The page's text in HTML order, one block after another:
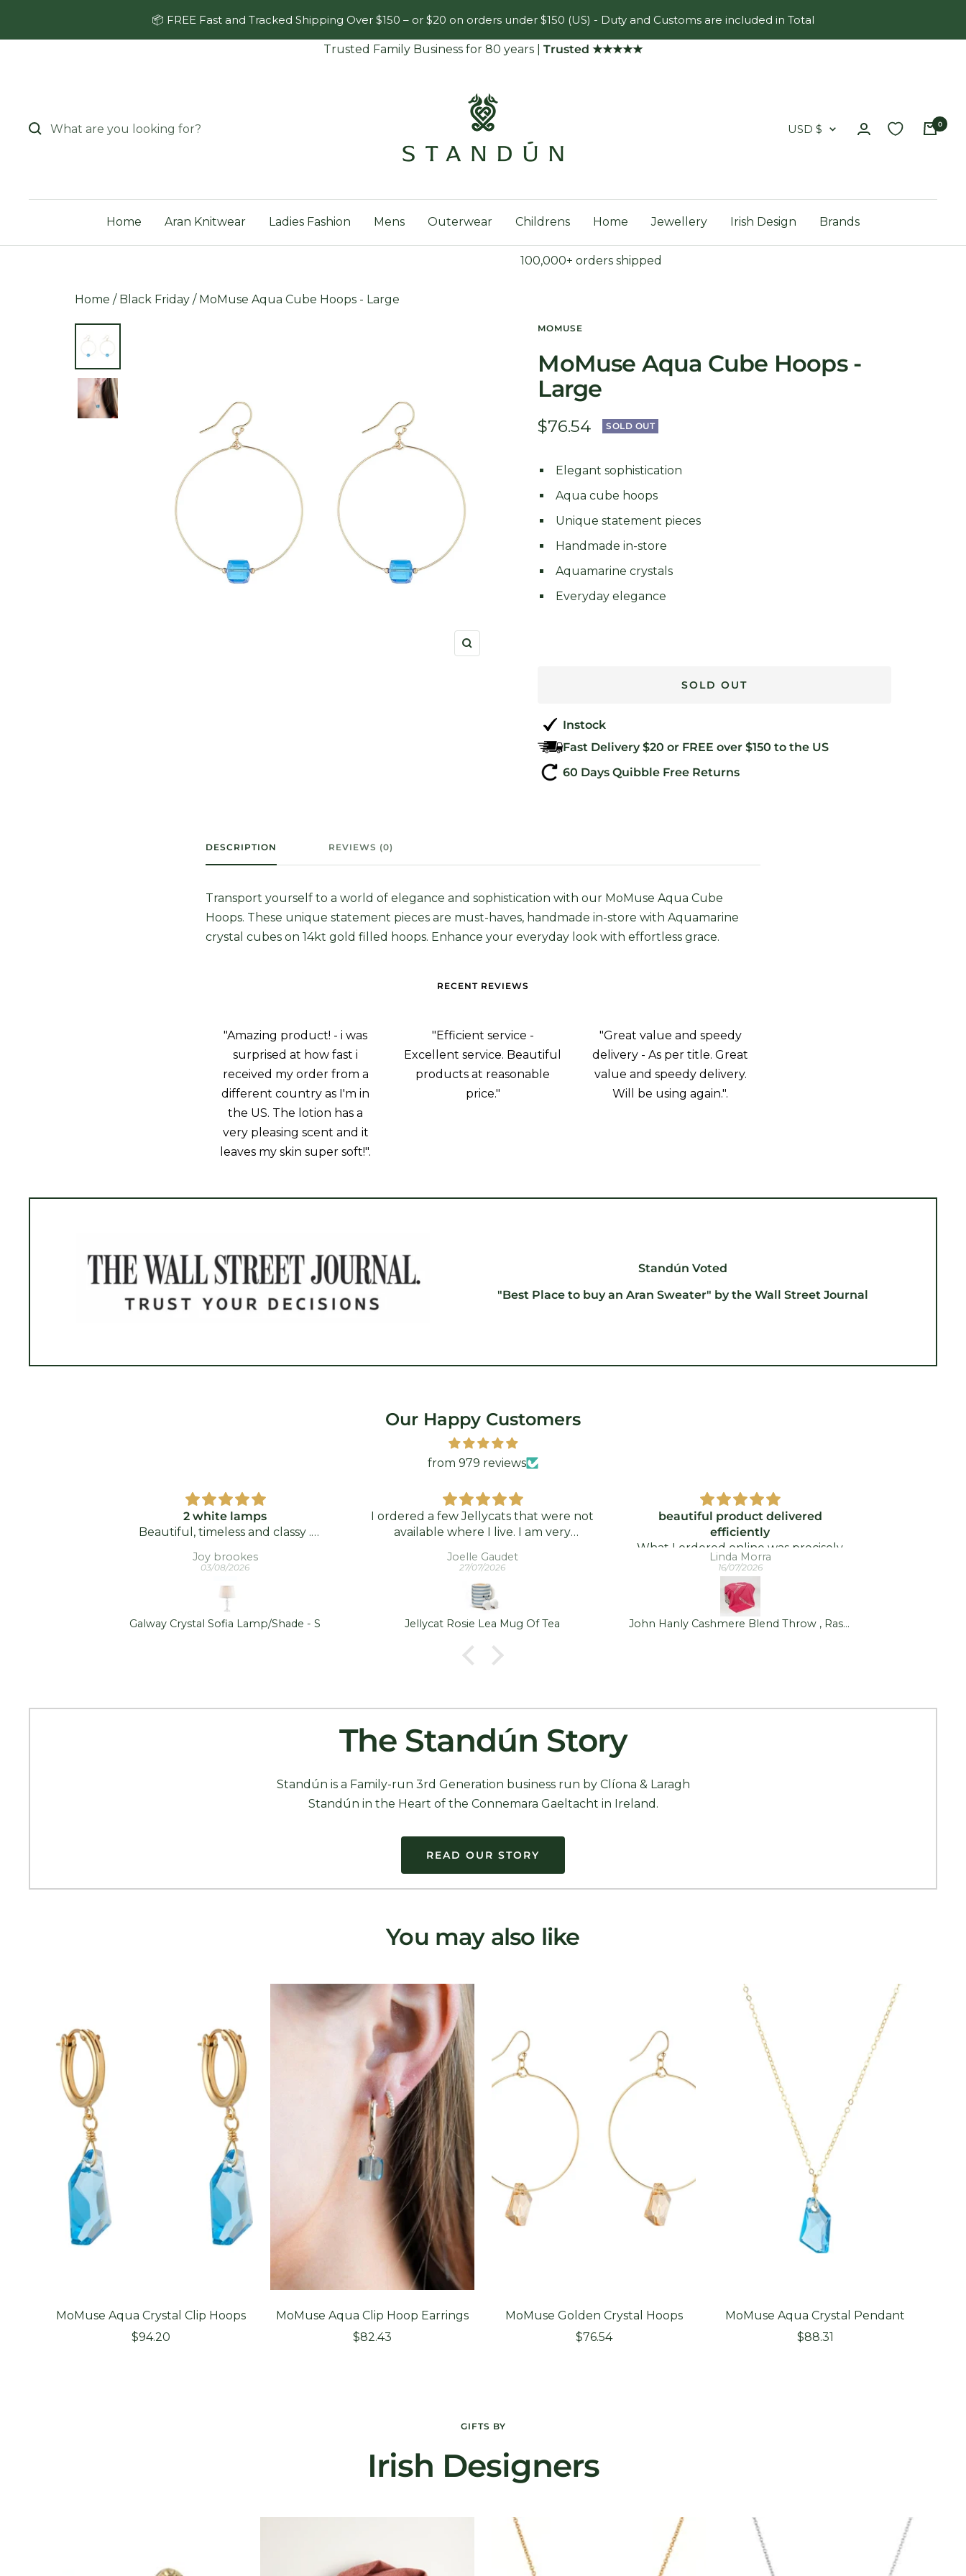
📦 FREE Fast and Tracked Shipping Over $150 – or $20 on orders under $150 (US) - Duty and Customs are included in Total
Trusted Family Business for 80 years Trusted ★★★★★
Country/region
USD $ 0
Home Aran Knitwear Ladies Fashion Mens Outerwear Childrens Home Jewellery Irish Design Brands
100,000+ orders shipped
Home / Black Friday / MoMuse Aqua Cube Hoops - Large
Zoom
MOMUSE
MoMuse Aqua Cube Hoops -
Large
Sale
$76.54 SOLD OUT
Elegant sophistication
Aqua cube hoops
Unique statement pieces
Handmade in-store
Aquamarine crystals
Everyday elegance
SOLD OUT
Instock
Fast Delivery $20 or FREE over $150 to the US
60 Days Quibble Free Returns
DESCRIPTION REVIEWS (0)
Transport yourself to a world of elegance and sophistication with our MoMuse Aqua Cube
Hoops. These unique statement pieces are must-haves, handmade in-store with Aquamarine
crystal cubes on 14kt gold filled hoops. Enhance your everyday look with effortless grace.
RECENT REVIEWS
"Amazing product! - i was
surprised at how fast i
received my order from a
different country as I'm in
the US. The lotion has a
very pleasing scent and it
leaves my skin super soft!".
"Efficient service -
Excellent service. Beautiful
products at reasonable
price."
"Great value and speedy
delivery - As per title. Great
value and speedy delivery.
Will be using again.".
Standún Voted
"Best Place to buy an Aran Sweater" by the Wall Street Journal
Our Happy Customers
from 979 reviews
2 white lamps
Beautiful, timeless and classy .
Joy brookes
03/08/2026
Galway Crystal Sofia Lamp/Shade - S
I ordered a few Jellycats that were not
available where I live. I am very
them to me! They arrived promptly
Joelle Gaudet
27/07/2026
Jellycat Rosie Lea Mug Of Tea
beautiful product delivered
efficiently
What I ordered online was precisely
what was delivered - and quickly took.
I was delighted!
Linda Morra
16/07/2026
John Hanly Cashmere Blend Throw , Raspberry Pink
The Standún Story
Standún is a Family-run 3rd Generation business run by Clíona & Laragh
Standún in the Heart of the Connemara Gaeltacht in Ireland.
READ OUR STORY
You may also like
MoMuse Aqua Crystal Clip Hoops
Sale
$94.20
MoMuse Aqua Clip Hoop Earrings
Sale
$82.43
MoMuse Golden Crystal Hoops
Sale
$76.54
MoMuse Aqua Crystal Pendant
Sale
$88.31
GIFTS BY
Irish Designers